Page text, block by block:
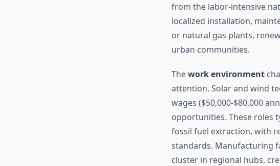
from the labor-intensive
localized installation,
or natural gas plants,
urban communities.
Thework environment
attention. Solar and wind
wages ($50,000-$80,000
opportunities. These roles
fossil fuel extraction, with
standards. Manufacturing
cluster in regional hubs,